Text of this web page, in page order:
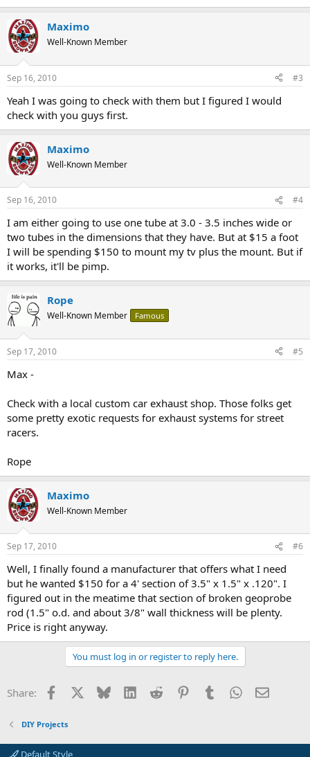
Maximo
Well-Known Member
Sep 16, 2010 #3
Yeah I was going to check with them but I figured I would
check with you guys first.
Maximo
Well-Known Member
Sep 16, 2010 #4
I am either going to use one tube at 3.0 - 3.5 inches wide or
two tubes in the dimensions that they have. But at $15 a foot
I will be spending $150 to mount my tv plus the mount. But if
it works, it'll be pimp.
Rope
Well-Known Member Famous
Sep 17, 2010 #5
Max -
Check with a local custom car exhaust shop. Those folks get
some pretty exotic requests for exhaust systems for street
racers.
Rope
Maximo
Well-Known Member
Sep 17, 2010 #6
Well, I finally found a manufacturer that offers what I need
but he wanted $150 for a 4' section of 3.5" x 1.5" x .120". I
figured out in the meatime that section of broken geoprobe
rod (1.5" o.d. and about 3/8" wall thickness will be plenty.
Price is right anyway.
You must log in or register to reply here.
Share: Facebook Bluesky LinkedInReddit PinterestTumblrWhatsApp
Email
DIY Projects
Default Style